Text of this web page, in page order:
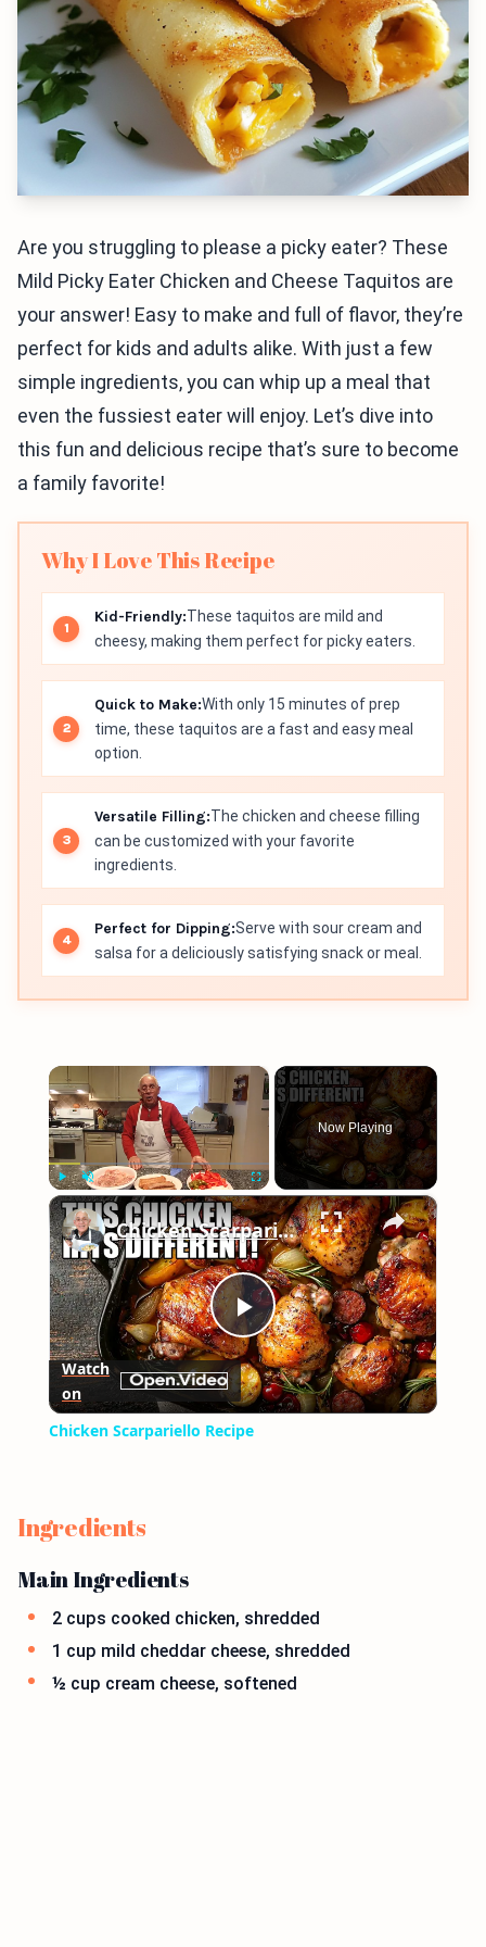
Are you struggling to please a picky eater? These
Mild Picky Eater Chicken and Cheese Taquitos are
your answer! Easy to make and full of flavor, they’re
perfect for kids and adults alike. With just a few
simple ingredients, you can whip up a meal that
even the fussiest eater will enjoy. Let’s dive into
this fun and delicious recipe that’s sure to become
a family favorite!
Why I Love This Recipe
Kid-Friendly:These taquitos are mild and
cheesy, making them perfect for picky eaters.
Quick to Make:With only 15 minutes of prep
time, these taquitos are a fast and easy meal
option.
Versatile Filling:The chicken and cheese filling
can be customized with your favorite
ingredients.
Perfect for Dipping:Serve with sour cream and
salsa for a deliciously satisfying snack or meal.
×
Play Unmute Fullscreen
Now Playing
×
Play
Video
Chicken Scarpariello Recipe
Watch
on
Chicken Scarpariello Recipe
Ingredients
Main Ingredients
2 cups cooked chicken, shredded
1 cup mild cheddar cheese, shredded
½ cup cream cheese, softened